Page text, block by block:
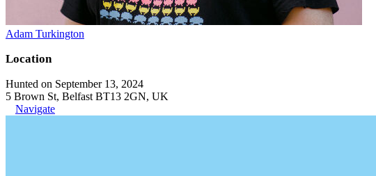
Adam Turkington
Location
Hunted on September 13, 2024
5 Brown St, Belfast BT13 2GN, UK
Navigate